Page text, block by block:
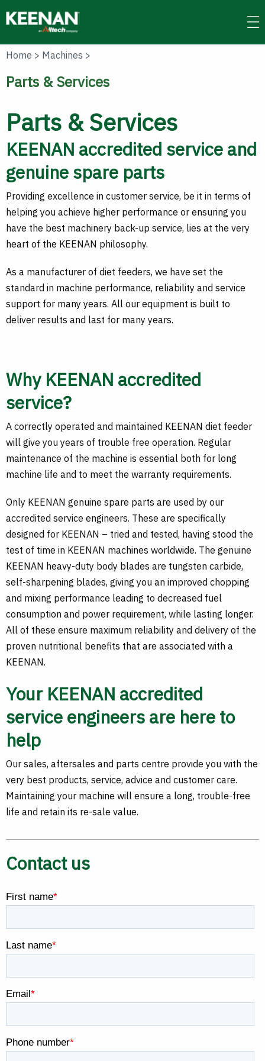
to
main
Home > Machines >
Parts & Services
Parts & Services
KEENAN accredited service and
genuine spare parts
Providing excellence in customer service, be it in terms of
helping you achieve higher performance or ensuring you
have the best machinery back-up service, lies at the very
heart of the KEENAN philosophy.
As a manufacturer of diet feeders, we have set the
standard in machine performance, reliability and service
support for many years. All our equipment is built to
deliver results and last for many years.
Why KEENAN accredited
service?
A correctly operated and maintained KEENAN diet feeder
will give you years of trouble free operation. Regular
maintenance of the machine is essential both for long
machine life and to meet the warranty requirements.
Only KEENAN genuine spare parts are used by our
accredited service engineers. These are specifically
designed for KEENAN – tried and tested, having stood the
test of time in KEENAN machines worldwide. The genuine
KEENAN heavy-duty body blades are tungsten carbide,
self-sharpening blades, giving you an improved chopping
and mixing performance leading to decreased fuel
consumption and power requirement, while lasting longer.
All of these ensure maximum reliability and delivery of the
proven nutritional benefits that are associated with a
KEENAN.
Your KEENAN accredited
service engineers are here to
help
Our sales, aftersales and parts centre provide you with the
very best products, service, advice and customer care.
Maintaining your machine will ensure a long, trouble-free
life and retain its re-sale value.
Contact us